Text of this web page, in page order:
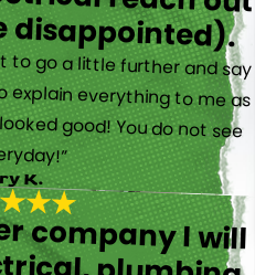
disappointed).
to go a little further and say
everything to me as
good! You do not see
K.
company I will
plumbing